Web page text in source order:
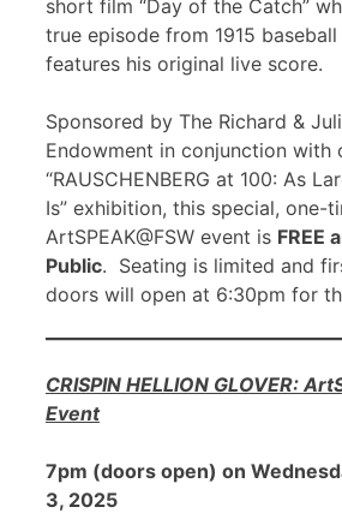
short film “Day of the Catch”
true episode from 1915
features his original live score.
Sponsored by The Richard &
Endowment in conjunction with
“RAUSCHENBERG at 100: As
Is” exhibition, this special, one-
ArtSPEAK@FSW event is FREE
Public. Seating is limited and
doors will open at 6:30pm for
CRISPIN HELLION GLOVER:
Event
7pm (doors open) on
3, 2025